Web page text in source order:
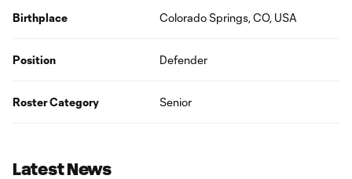
Birthplace Colorado Springs, CO, USA
Position Defender
Roster Category Senior
Latest News